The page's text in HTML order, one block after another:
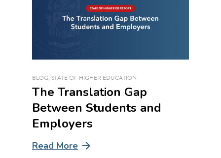
BLOG, STATE OF HIGHER EDUCATION
The Translation Gap
Between Students and
Employers
Read More